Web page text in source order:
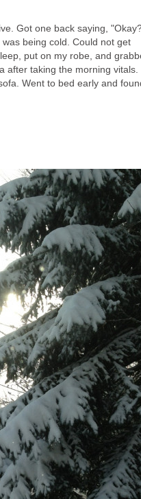
Got one back saying,
being cold. Could not get
put on my robe, and
after taking the morning vitals.
Went to bed early and